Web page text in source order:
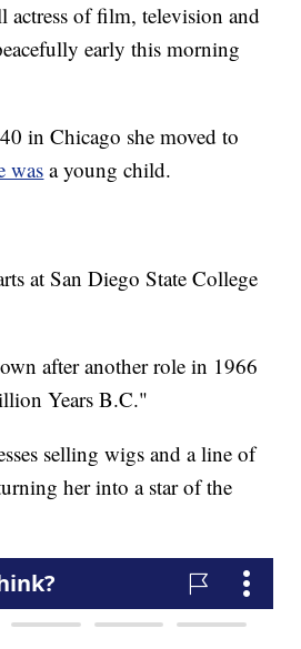
actress of film, television and
early this morning
in Chicago she moved to
was a young child.
at San Diego State College
after another role in 1966
Years B.C."
selling wigs and a line of
her into a star of the